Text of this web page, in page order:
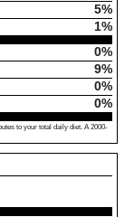
5%
1%
0%
9%
0%
0%
to your total daily diet. A 2000-